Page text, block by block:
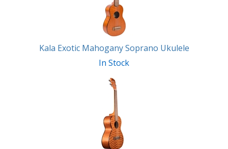
Kala Exotic Mahogany Soprano Ukulele
In Stock